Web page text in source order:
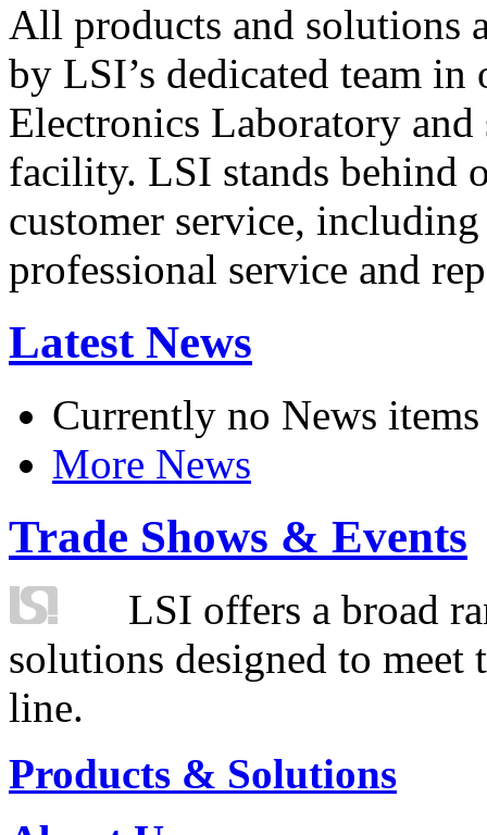
All products and solutions
by LSI’s dedicated team in
Electronics Laboratory
facility. LSI stands behind
customer service,
professional service and
Latest News
Currently no News items
More News
Trade Shows & Events
LSI offers a broad
solutions designed to
line.
Products & Solutions